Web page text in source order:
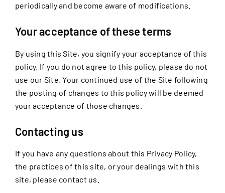
periodically and become aware of modifications.
Your acceptance of these terms
By using this Site, you signify your acceptance of this
policy. If you do not agree to this policy, please do not
use our Site. Your continued use of the Site following
the posting of changes to this policy will be deemed
your acceptance of those changes.
Contacting us
If you have any questions about this Privacy Policy,
the practices of this site, or your dealings with this
site, please contact us.